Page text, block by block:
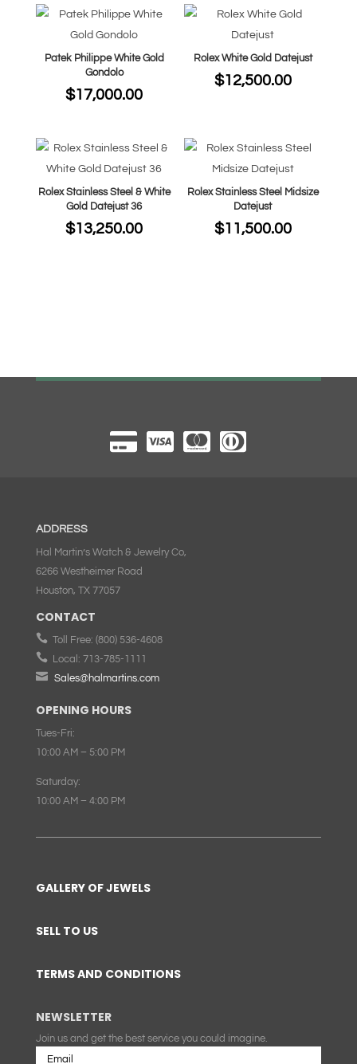
Patek Philippe White Gold
Gondolo
$17,000.00
Rolex White Gold Datejust
$12,500.00
Rolex Stainless Steel & White
Gold Datejust 36
$13,250.00
Rolex Stainless Steel Midsize
Datejust
$11,500.00
ADDRESS
Hal Martin’s Watch & Jewelry Co,
6266 Westheimer Road
Houston, TX 77057
CONTACT
Toll Free: (800) 536-4608
Local: 713-785-1111
 Sales@halmartins.com
OPENING HOURS
Tues-Fri:
10:00 AM – 5:00 PM
Saturday:
10:00 AM – 4:00 PM
GALLERY OF JEWELS
SELL TO US
TERMS AND CONDITIONS
NEWSLETTER
Join us and get the best service you could imagine.